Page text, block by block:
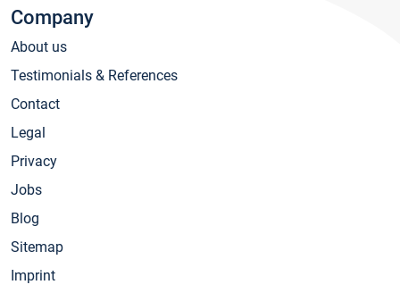
Company
About us
Testimonials & References
Contact
Legal
Privacy
Jobs
Blog
Sitemap
Imprint